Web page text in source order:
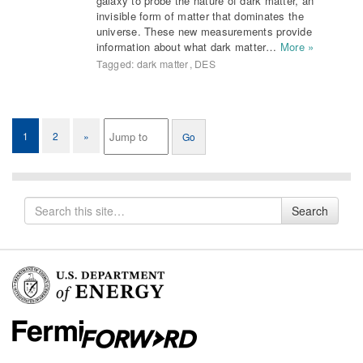
invisible form of matter that dominates the
universe. These new measurements provide
information about what dark matter… More »
Tagged: dark matter, DES
1 2 »
Search
for
Search